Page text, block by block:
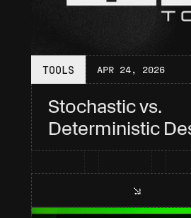
TOOLS APR 24, 2026
Stochastic vs.
Deterministic